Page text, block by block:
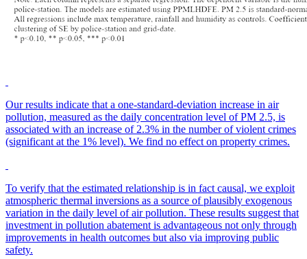
Our results indicate that a one-standard-deviation increase in air
pollution, measured as the daily concentration level of PM 2.5, is
associated with an increase of 2.3% in the number of violent crimes
(significant at the 1% level). We find no effect on property crimes.
To verify that the estimated relationship is in fact causal, we exploit
atmospheric thermal inversions as a source of plausibly exogenous
variation in the daily level of air pollution. These results suggest that
investment in pollution abatement is advantageous not only through
improvements in health outcomes but also via improving public
safety.